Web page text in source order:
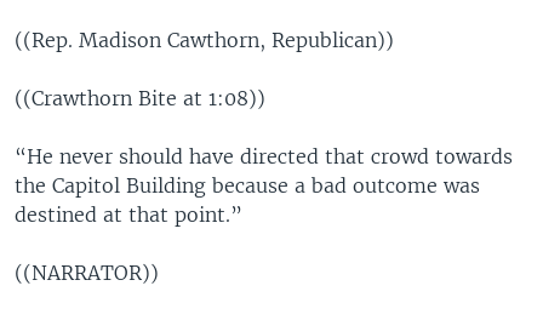
((Rep. Madison Cawthorn, Republican))
((Crawthorn Bite at 1:08))
“He never should have directed that crowd towards
the Capitol Building because a bad outcome was
destined at that point.”
((NARRATOR))